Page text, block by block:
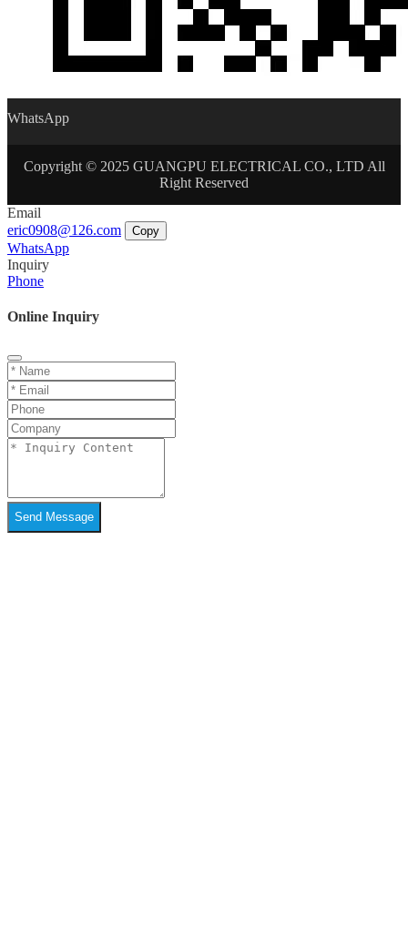
WhatsApp
Copyright © 2025 GUANGPU ELECTRICAL CO., LTD All
Right Reserved
Email
eric0908@126.com
Copy
WhatsApp
Inquiry
Phone
Online Inquiry
Send Message